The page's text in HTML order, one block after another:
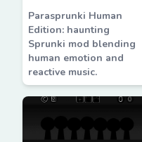
Parasprunki Human
Edition: haunting
Sprunki mod blending
human emotion and
reactive music.